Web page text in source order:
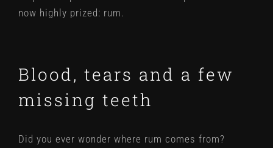
now highly prized: rum.
Blood, tears and a few
missing teeth
Did you ever wonder where rum comes from?